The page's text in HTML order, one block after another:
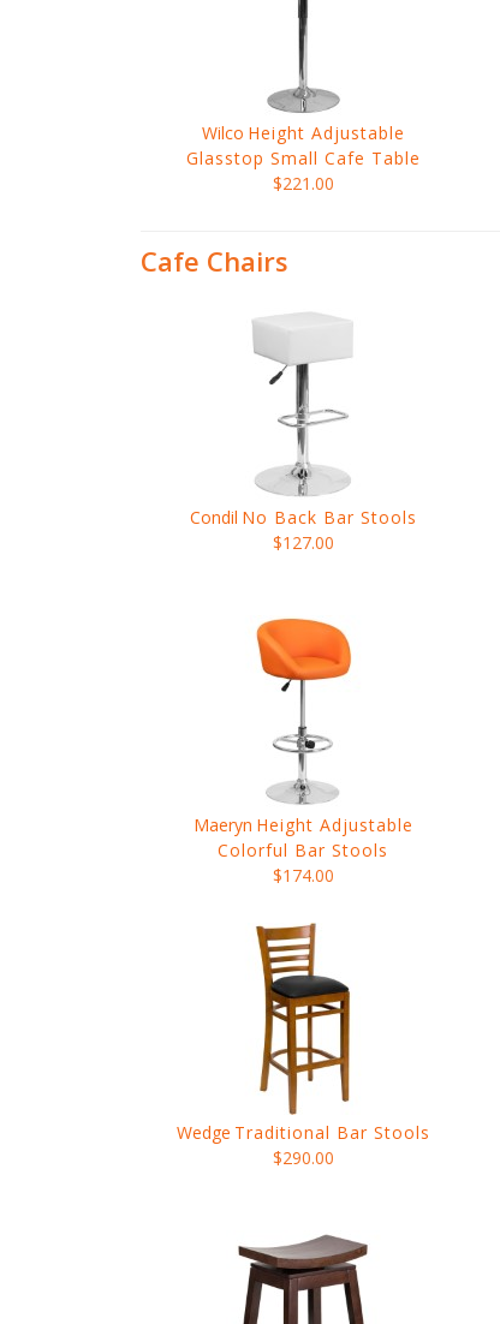
Wilco Height Adjustable
Glasstop Small Cafe Table
$221.00
Cafe Chairs
Condil No Back Bar Stools
$127.00
Maeryn Height Adjustable
Colorful Bar Stools
$174.00
Wedge Traditional Bar Stools
$290.00